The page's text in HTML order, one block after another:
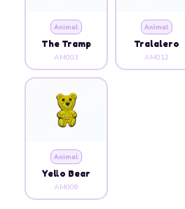
Animal
The Tramp
AM003
Animal
Tralalero
AM012
Animal
Yello Bear
AM008